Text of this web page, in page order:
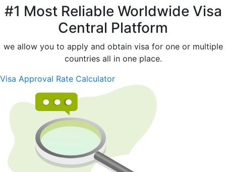
#1 Most Reliable Worldwide Visa
Central Platform
we allow you to apply and obtain visa for one or multiple
countries all in one place.
Visa Approval Rate Calculator